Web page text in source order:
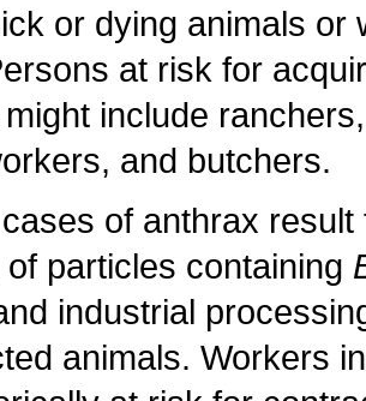
or dying animals
at risk for
include
and butchers.
of anthrax
of particles containing
industrial
animals. Workers